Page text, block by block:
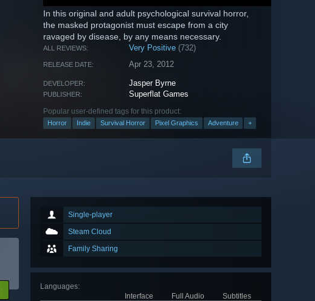
In this original and adult psychological survival horror,
the masked protagonist must escape from a city
ravaged by disease, by any means necessary.
ALL REVIEWS: Very Positive (732)
RELEASE DATE: Apr 23, 2012
DEVELOPER: Jasper Byrne
PUBLISHER: Superflat Games
Popular user-defined tags for this product:
Horror Indie Survival Horror Pixel Graphics Adventure +
Single-player
Steam Cloud
Family Sharing
Languages:
Interface
Full Audio
Subtitles